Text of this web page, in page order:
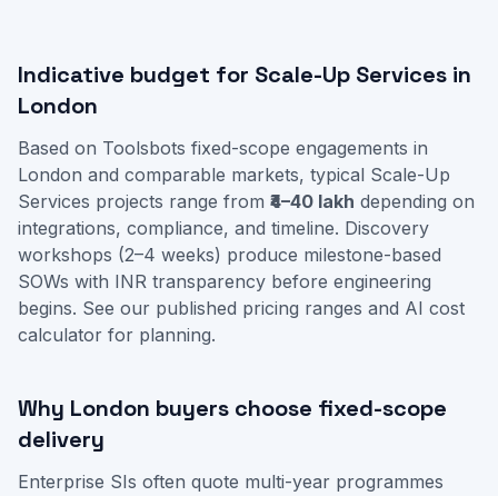
Indicative budget for Scale-Up Services in
London
Based on Toolsbots fixed-scope engagements in
London and comparable markets, typical Scale-Up
Services projects range from ₹4–40 lakh depending on
integrations, compliance, and timeline. Discovery
workshops (2–4 weeks) produce milestone-based
SOWs with INR transparency before engineering
begins. See our published pricing ranges and AI cost
calculator for planning.
Why London buyers choose fixed-scope
delivery
Enterprise SIs often quote multi-year programmes